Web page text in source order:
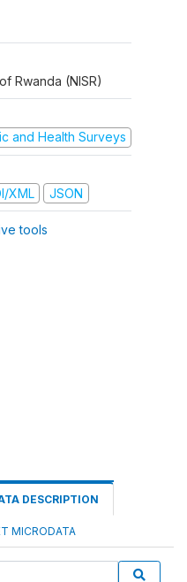
Rwanda (NISR)
and Health Surveys
XML JSON
tools
DESCRIPTION
MICRODATA